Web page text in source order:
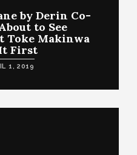
by Derin Co-
to See
Toke Makinwa
First
1, 2019